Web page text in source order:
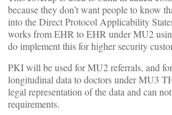
because they don’t want people to know
into the Direct Protocol Applicability
works from EHR to EHR under MU2
do implement this for higher security
PKI will be used for MU2 referrals, and
longitudinal data to doctors under MU3
legal representation of the data and can
requirements.